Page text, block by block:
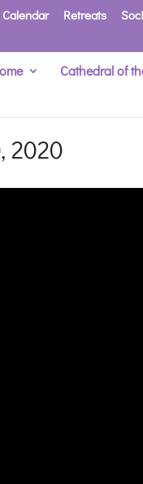
Retreats
Cathedral of
2020